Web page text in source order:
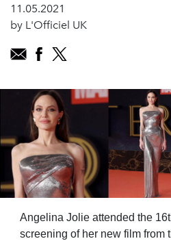
11.05.2021
by L'Officiel UK
Angelina Jolie attended the
screening of her new film from